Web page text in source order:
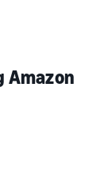
Amazon